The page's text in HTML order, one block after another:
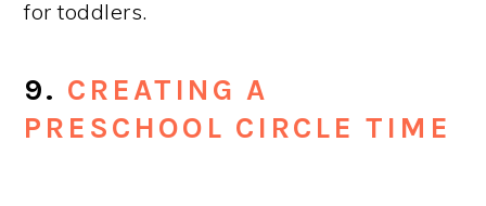
preschoolers, but not 3 year olds.
10.HOW TO SET UP A
PRESCHOOL CLASSROOM